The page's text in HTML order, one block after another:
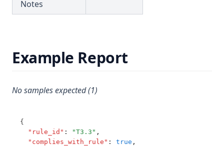
T3.64
T3.67
T3.69
T3.71
T3.72-cert
Notes
Example Report
No samples expected (1)
{
"rule_id" : "T3.3" ,
"complies_with_rule" : true ,